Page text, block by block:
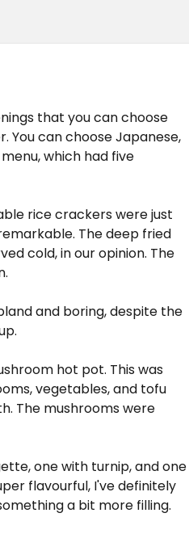
that you can choose
You can choose Japanese,
which had five
rice crackers were just
The deep fried
cold, in our opinion. The
and boring, despite the
hot pot. This was
vegetables, and tofu
The mushrooms were
one with turnip, and one
flavourful, I've definitely
a bit more filling.